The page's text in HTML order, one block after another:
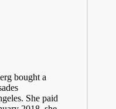
bought a
She paid